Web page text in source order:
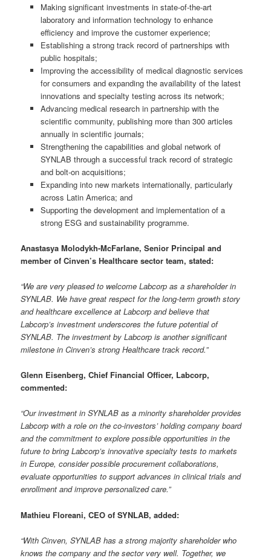
Making significant investments in state-of-the-art
laboratory and information technology to enhance
efficiency and improve the customer experience;
Establishing a strong track record of partnerships with
public hospitals;
Improving the accessibility of medical diagnostic services
for consumers and expanding the availability of the latest
innovations and specialty testing across its network;
Advancing medical research in partnership with the
scientific community, publishing more than 300 articles
annually in scientific journals;
Strengthening the capabilities and global network of
SYNLAB through a successful track record of strategic
and bolt-on acquisitions;
Expanding into new markets internationally, particularly
across Latin America; and
Supporting the development and implementation of a
strong ESG and sustainability programme.
Anastasya Molodykh-McFarlane, Senior Principal and
member of Cinven’s Healthcare sector team, stated:
“We are very pleased to welcome Labcorp as a shareholder in
SYNLAB. We have great respect for the long-term growth story
and healthcare excellence at Labcorp and believe that
Labcorp’s investment underscores the future potential of
SYNLAB. The investment by Labcorp is another significant
milestone in Cinven’s strong Healthcare track record.”
Glenn Eisenberg, Chief Financial Officer, Labcorp,
commented:
“Our investment in SYNLAB as a minority shareholder provides
Labcorp with a role on the co-investors’ holding company board
and the commitment to explore possible opportunities in the
future to bring Labcorp’s innovative specialty tests to markets
in Europe, consider possible procurement collaborations,
evaluate opportunities to support advances in clinical trials and
enrollment and improve personalized care.”
Mathieu Floreani, CEO of SYNLAB, added:
“With Cinven, SYNLAB has a strong majority shareholder who
knows the company and the sector very well. Together, we